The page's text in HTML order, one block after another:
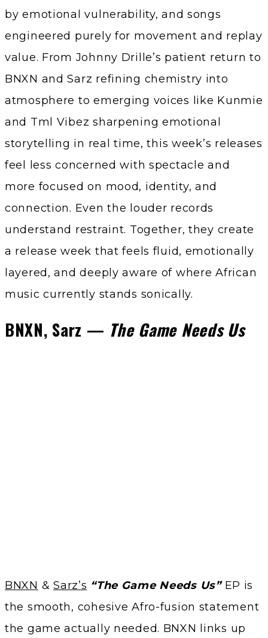
by emotional vulnerability, and songs
engineered purely for movement and replay
value. From Johnny Drille’s patient return to
BNXN and Sarz refining chemistry into
atmosphere to emerging voices like Kunmie
and Tml Vibez sharpening emotional
storytelling in real time, this week’s releases
feel less concerned with spectacle and
more focused on mood, identity, and
connection. Even the louder records
understand restraint. Together, they create
a release week that feels fluid, emotionally
layered, and deeply aware of where African
music currently stands sonically.
BNXN, Sarz — The Game Needs Us
BNXN &Sarz’s “The Game Needs Us”EP is
the smooth, cohesive Afro-fusion statement
the game actually needed. BNXN links up